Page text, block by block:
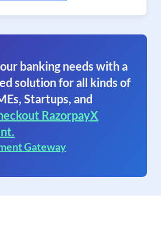
banking needs with a
solution for all kinds of
Startups, and
RazorpayX
Gateway